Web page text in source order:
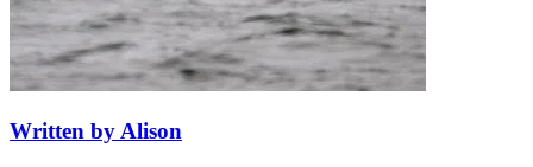
Written by Alison